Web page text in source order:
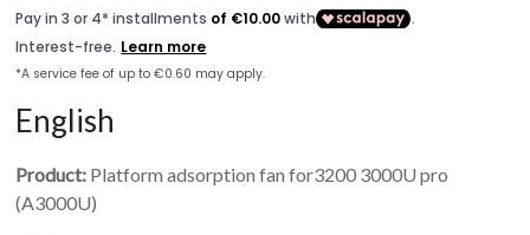
English
Product: Platform adsorption fan for3200 3000U pro
(A3000U)